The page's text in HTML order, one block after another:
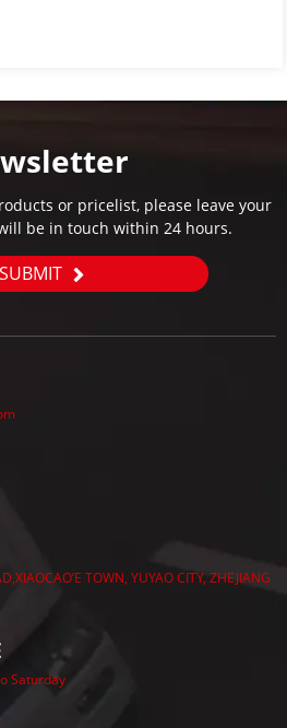
or pricelist, please leave your
be in touch within 24 hours.
SUBMIT
TOWN, YUYAO CITY, ZHEJIANG
Saturday